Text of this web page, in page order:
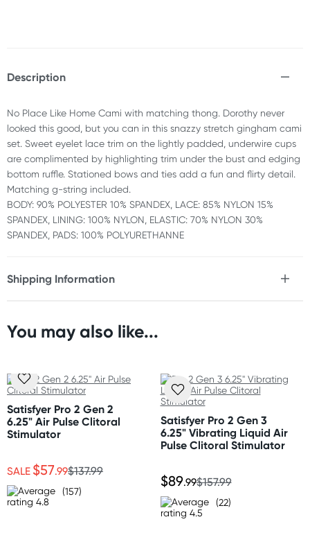
Description
No Place Like Home Cami with matching thong. Dorothy never
looked this good, but you can in this snazzy stretch gingham cami
set. Sweet eyelet lace trim on the lightly padded, underwire cups
are complimented by highlighting trim under the bust and edging
bottom ruffle. Stationed bows and ties add a fun and flirty detail.
Matching g-string included.
BODY: 90% POLYESTER 10% SPANDEX, LACE: 85% NYLON 15%
SPANDEX, LINING: 100% NYLON, ELASTIC: 70% NYLON 30%
SPANDEX, PADS: 100% POLYURETHANNE
Shipping Information
Orders shipped within 24 hours
New Zealand
Standard: 10-15 business days
Express: 2-4 business days
Standard: 2-7 business days
Express: 1-3 business days
You may also like...
Satisfyer Pro 2 Gen 2
6.25" Air Pulse Clitoral
Stimulator
SALE $57.99$137.99
(157)
Satisfyer Pro 2 Gen 3
6.25" Vibrating Liquid Air
Pulse Clitoral Stimulator
$89.99$157.99
(22)